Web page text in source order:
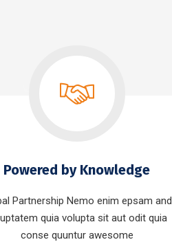
Powered by Knowledge
Partnership Nemo enim epsam and
quia volupta sit aut odit quia
conse quuntur awesome